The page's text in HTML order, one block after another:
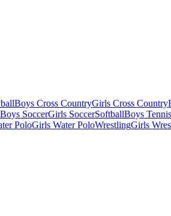
Boys Cross CountryGirls Cross Country
Boys SoccerGirls SoccerSoftballBoys Tennis
PoloGirls Water PoloWrestlingGirls